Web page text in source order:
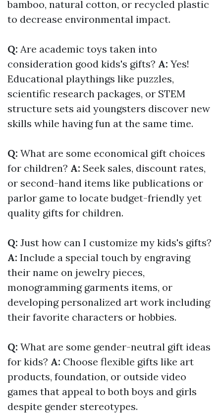
bamboo, natural cotton, or recycled plastic
to decrease environmental impact.
Q: Are academic toys taken into
consideration good kids's gifts? A: Yes!
Educational playthings like puzzles,
scientific research packages, or STEM
structure sets aid youngsters discover new
skills while having fun at the same time.
Q: What are some economical gift choices
for children? A: Seek sales, discount rates,
or second-hand items like publications or
parlor game to locate budget-friendly yet
quality gifts for children.
Q: Just how can I customize my kids's gifts?
A: Include a special touch by engraving
their name on jewelry pieces,
monogramming garments items, or
developing personalized art work including
their favorite characters or hobbies.
Q: What are some gender-neutral gift ideas
for kids? A: Choose flexible gifts like art
products, foundation, or outside video
games that appeal to both boys and girls
despite gender stereotypes.